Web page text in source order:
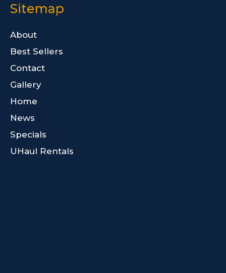
o
-
e
Sitemap
About
Best Sellers
Contact
Gallery
Home
News
Specials
UHaul Rentals